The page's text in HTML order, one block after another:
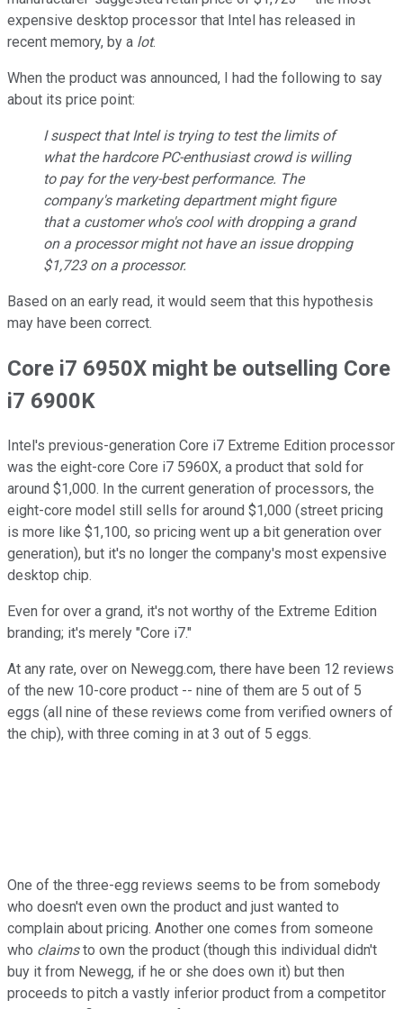
expensive desktop processor that Intel has released in
recent memory, by a lot.
When the product was announced, I had the following to say
about its price point:
I suspect that Intel is trying to test the limits of
what the hardcore PC-enthusiast crowd is willing
to pay for the very-best performance. The
company's marketing department might figure
that a customer who's cool with dropping a grand
on a processor might not have an issue dropping
$1,723 on a processor.
Based on an early read, it would seem that this hypothesis
may have been correct.
Core i7 6950X might be outselling Core
i7 6900K
Intel's previous-generation Core i7 Extreme Edition processor
was the eight-core Core i7 5960X, a product that sold for
around $1,000. In the current generation of processors, the
eight-core model still sells for around $1,000 (street pricing
is more like $1,100, so pricing went up a bit generation over
generation), but it's no longer the company's most expensive
desktop chip.
Even for over a grand, it's not worthy of the Extreme Edition
branding; it's merely "Core i7."
At any rate, over on Newegg.com, there have been 12 reviews
of the new 10-core product -- nine of them are 5 out of 5
eggs (all nine of these reviews come from verified owners of
the chip), with three coming in at 3 out of 5 eggs.
One of the three-egg reviews seems to be from somebody
who doesn't even own the product and just wanted to
complain about pricing. Another one comes from someone
who claimsto own the product (though this individual didn't
buy it from Newegg, if he or she does own it) but then
proceeds to pitch a vastly inferior product from a competitor